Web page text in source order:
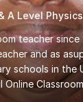
teacher since
and as
schools in the
the learner's
the school or